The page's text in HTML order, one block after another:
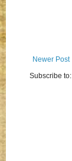
Newer Post
Subscribe to: